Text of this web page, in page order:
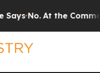
At the Command of